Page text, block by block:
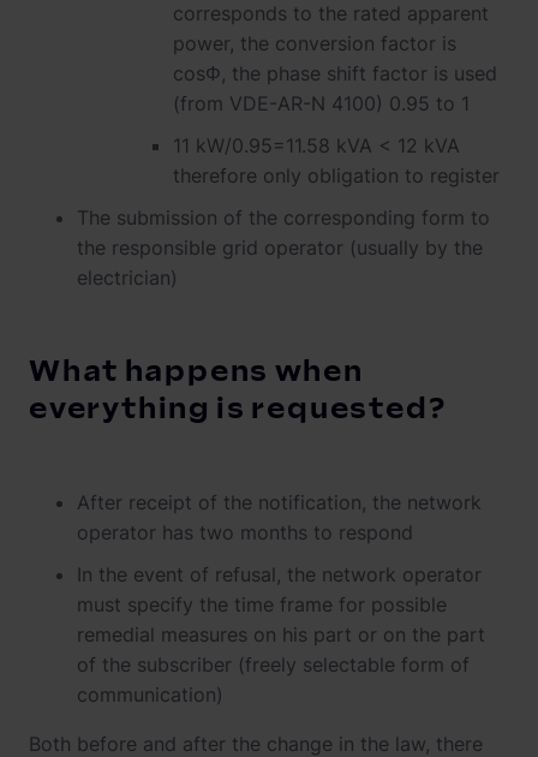
corresponds to the rated apparent
power, the conversion factor is
cosΦ, the phase shift factor is used
(from VDE-AR-N 4100) 0.95 to 1
11 kW/0.95=11.58 kVA < 12 kVA
therefore only obligation to register
The submission of the corresponding form to
the responsible grid operator (usually by the
electrician)
What happens when
everything is requested?
After receipt of the notification, the network
operator has two months to respond
In the event of refusal, the network operator
must specify the time frame for possible
remedial measures on his part or on the part
of the subscriber (freely selectable form of
communication)
Both before and after the change in the law, there